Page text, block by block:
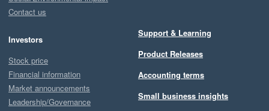
Contact us
Investors
Stock price
Financial information
Market announcements
Leadership/Governance
Support & Learning
Product Releases
Accounting terms
Small business insights